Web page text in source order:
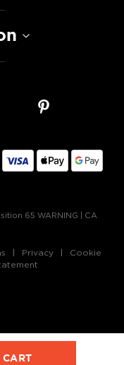
CART
65 WARNING
CA
Privacy
Cookie